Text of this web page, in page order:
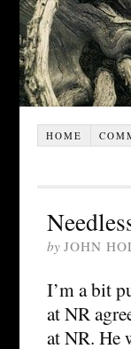
HOME
by JOHN
I’m a bit
at NR
at NR. He